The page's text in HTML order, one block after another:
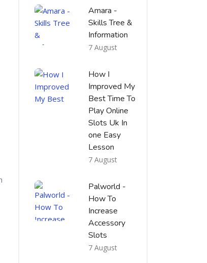
Amara -
Skills Tree &
Information
7 August
How I
Improved My
Best Time To
Play Online
Slots Uk In
one Easy
Lesson
7 August
Palworld -
How To
Increase
Accessory
Slots
7 August